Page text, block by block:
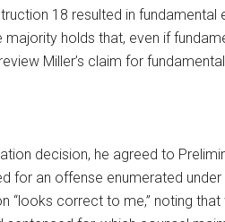
18 resulted in
holds that, even if
Miller’s claim for
decision, he agreed to
for an offense enumerated
“looks correct to me,” noting